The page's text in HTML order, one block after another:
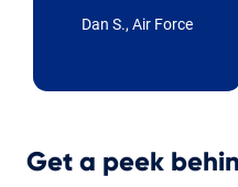
Dan S., Air Force
Get a peek